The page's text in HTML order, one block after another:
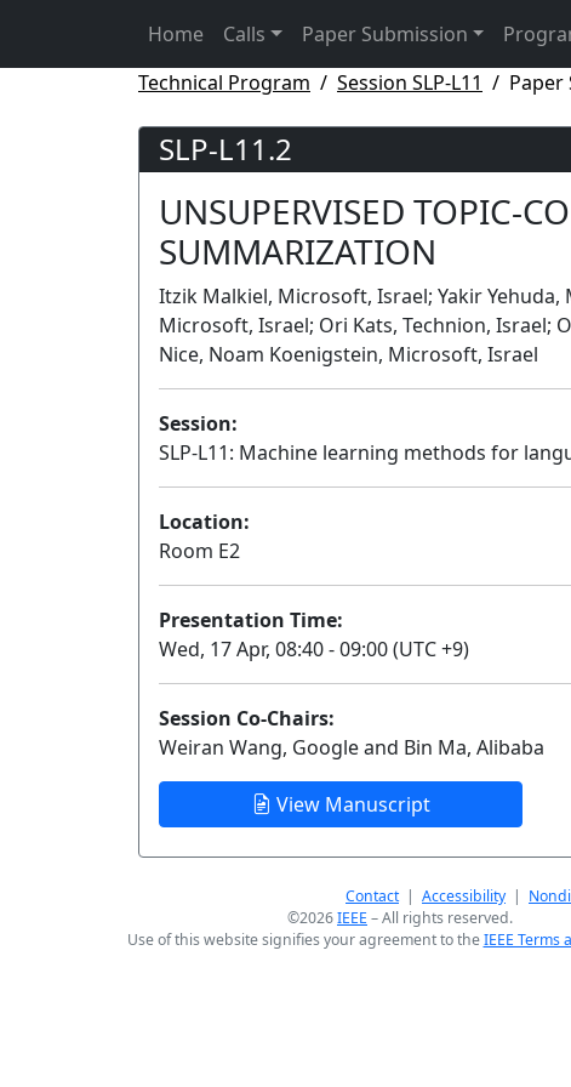
Home Calls Paper Submission
Technical Program
Session SLP-L11 Paper
SLP-L11.2
UNSUPERVISED TOPIC-
SUMMARIZATION
Itzik Malkiel, Microsoft, Israel; Yakir
Microsoft, Israel; Ori Kats, Technion, Israel;
Nice, Noam Koenigstein, Microsoft, Israel
Session:
SLP-L11: Machine learning methods for
Location:
Room E2
Presentation Time:
Wed, 17 Apr, 08:40 - 09:00 (UTC +9)
Session Co-Chairs:
Weiran Wang, Google and Bin Ma, Alibaba
View Manuscript
Contact| Accessibility |
©2026IEEE – All rights reserved.
Use of this website signifies your agreement to theIEEE Terms